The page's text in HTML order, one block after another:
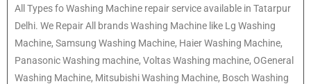
All Types fo Washing Machine repair service available in Tatarpur
Delhi. We Repair All brands Washing Machine like Lg Washing
Machine, Samsung Washing Machine, Haier Washing Machine,
Panasonic Washing machine, Voltas Washing machine, OGeneral
Washing Machine, Mitsubishi Washing Machine, Bosch Washing